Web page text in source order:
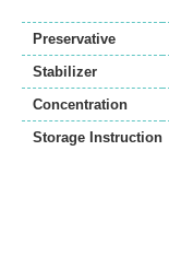
Preservative
Stabilizer
Concentration
Storage Instruction